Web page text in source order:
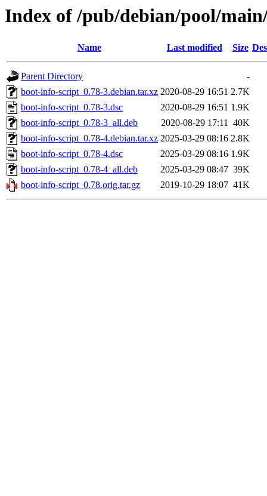
Index of /pub/debian/pool/
Name Last modified Size
Parent Directory
-
boot-info-script_0.78-3.debian.tar.xz 2020-08-29 16:51 2.7K
boot-info-script_0.78-3.dsc
2020-08-29 16:51 1.9K
boot-info-script_0.78-3_all.deb
2020-08-29 17:11 40K
boot-info-script_0.78-4.debian.tar.xz 2025-03-29 08:16 2.8K
boot-info-script_0.78-4.dsc
2025-03-29 08:16 1.9K
boot-info-script_0.78-4_all.deb
2025-03-29 08:47 39K
boot-info-script_0.78.orig.tar.gz
2019-10-29 18:07 41K